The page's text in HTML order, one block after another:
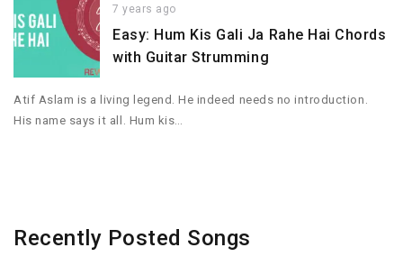
7 years ago
Easy: Hum Kis Gali Ja Rahe Hai Chords
with Guitar Strumming
Atif Aslam is a living legend. He indeed needs no introduction.
His name says it all. Hum kis…
Recently Posted Songs